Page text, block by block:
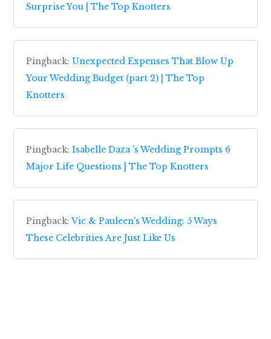
Surprise You | The Top Knotters
Pingback: Unexpected Expenses That Blow Up
Your Wedding Budget (part 2) | The Top
Knotters
Pingback: Isabelle Daza 's Wedding Prompts 6
Major Life Questions | The Top Knotters
Pingback:Vic & Pauleen's Wedding: 5 Ways
These Celebrities Are Just Like Us